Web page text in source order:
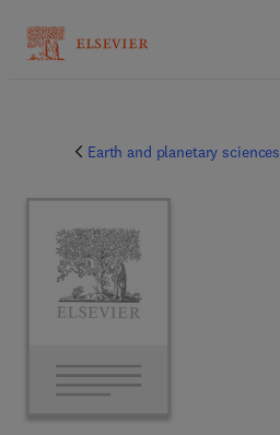
Earth and planetary sciences